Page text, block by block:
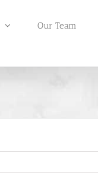
Our Team